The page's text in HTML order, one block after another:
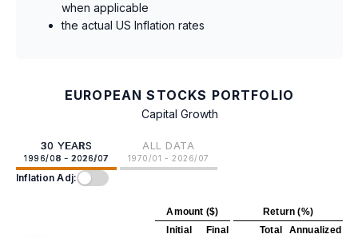
when applicable
the actual US Inflation rates
EUROPEAN STOCKS PORTFOLIO
Capital Growth
30 YEARS
1996/08 - 2026/07
ALL DATA
1970/01 - 2026/07
Inflation Adj:
Amount ($)
Return (%)
Initial
Final Total Annualized